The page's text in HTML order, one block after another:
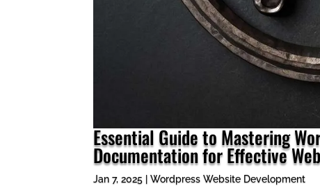
Essential Guide to Mastering
Documentation for Effective
Jan 7, 2025 |Wordpress Website Development